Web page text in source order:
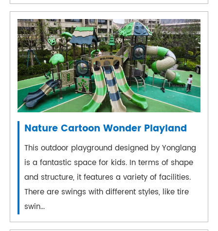
Nature Cartoon Wonder Playland
This outdoor playground designed by Yonglang
is a fantastic space for kids. In terms of shape
and structure, it features a variety of facilities.
There are swings with different styles, like tire
swin...